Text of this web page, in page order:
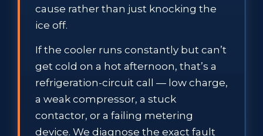
cause rather than just knocking the
ice off.
If the cooler runs constantly but can’t
get cold on a hot afternoon, that’s a
refrigeration-circuit call — low charge,
a weak compressor, a stuck
contactor, or a failing metering
device. We diagnose the exact fault